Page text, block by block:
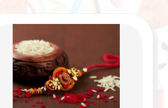
Margaret Mead �never doubt that a
the world� speak volumes of their
excellence, involvement in co-
students are the visible signs of what
insufficient to thank God for His